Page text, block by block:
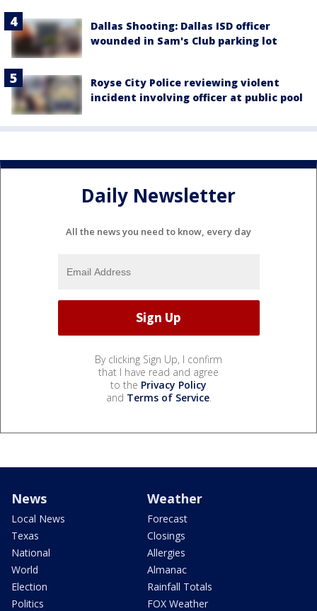
Dallas Shooting: Dallas ISD officer
wounded in Sam's Club parking lot
Royse City Police reviewing violent
incident involving officer at public pool
Daily Newsletter
All the news you need to know, every day
By clicking Sign Up, I confirm
that I have read and agree
to the Privacy Policy
and Terms of Service.
News
Local News
Texas
National
World
Election
Politics
Weather
Forecast
Closings
Allergies
Almanac
Rainfall Totals
FOX Weather